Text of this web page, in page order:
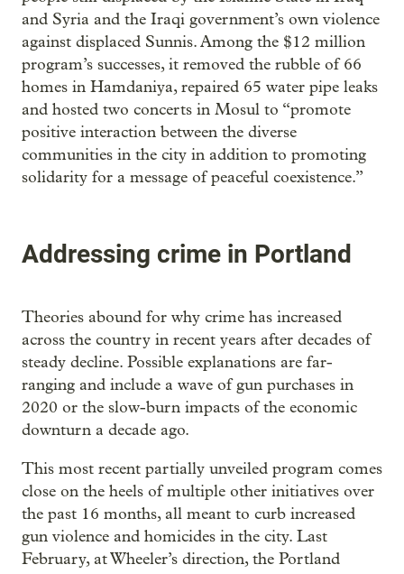
and Syria and the Iraqi government’s own violence
against displaced Sunnis. Among the $12 million
program’s successes, it removed the rubble of 66
homes in Hamdaniya, repaired 65 water pipe leaks
and hosted two concerts in Mosul to “promote
positive interaction between the diverse
communities in the city in addition to promoting
solidarity for a message of peaceful coexistence.”
Addressing crime in Portland
Theories abound for why crime has increased
across the country in recent years after decades of
steady decline. Possible explanations are far-
ranging and include a wave of gun purchases in
2020 or the slow-burn impacts of the economic
downturn a decade ago.
This most recent partially unveiled program comes
close on the heels of multiple other initiatives over
the past 16 months, all meant to curb increased
gun violence and homicides in the city. Last
February, at Wheeler’s direction, the Portland